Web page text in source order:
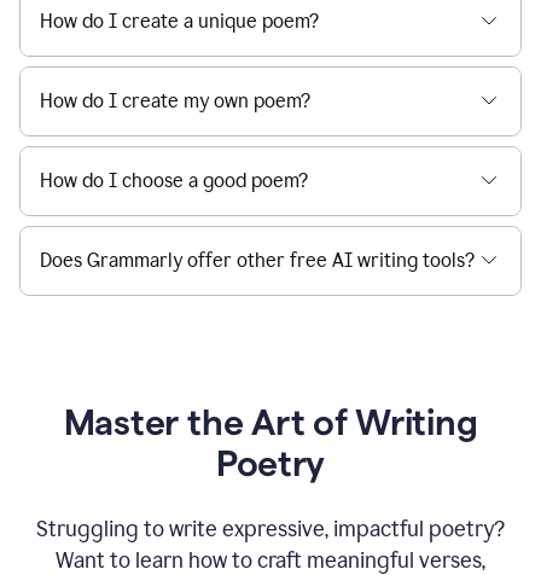
How do I create a unique poem?
How do I create my own poem?
How do I choose a good poem?
Does Grammarly offer other free AI writing tools?
Master the Art of Writing
Poetry
Struggling to write expressive, impactful poetry?
Want to learn how to craft meaningful verses,